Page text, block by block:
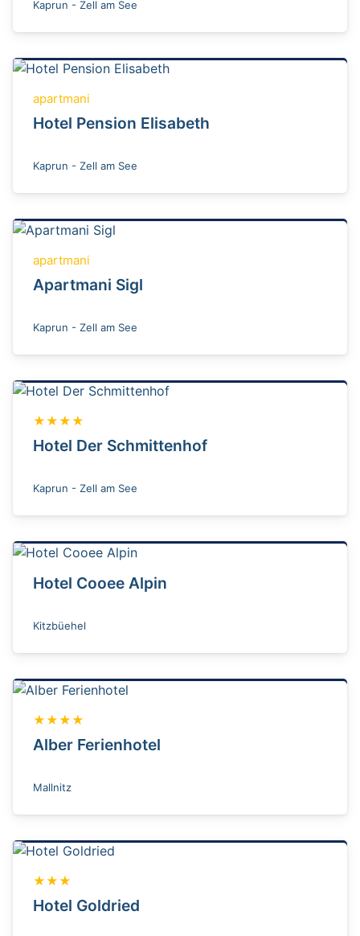
Kaprun - Zell am See
apartmani
Hotel Pension Elisabeth
Kaprun - Zell am See
apartmani
Apartmani Sigl
Kaprun - Zell am See
★★★★
Hotel Der Schmittenhof
Kaprun - Zell am See
Hotel Cooee Alpin
Kitzbüehel
★★★★
Alber Ferienhotel
Mallnitz
★★★
Hotel Goldried